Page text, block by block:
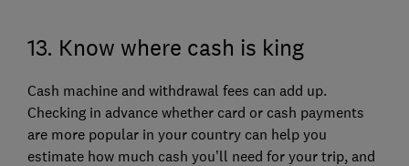
13. Know where cash is king
Cash machine and withdrawal fees can add up.
Checking in advance whether card or cash payments
are more popular in your country can help you
estimate how much cash you’ll need for your trip, and